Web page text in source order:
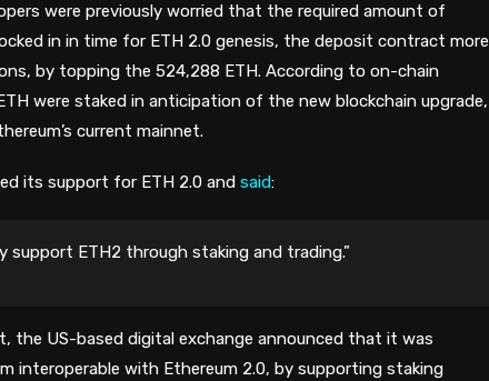
were previously worried that the required amount of
in in time for ETH 2.0 genesis, the deposit contract more
by topping the 524,288 ETH. According to on-chain
were staked in anticipation of the new blockchain upgrade,
current mainnet.
its support for ETH 2.0 and said:
support ETH2 through staking and trading.”
the US-based digital exchange announced that it was
interoperable with Ethereum 2.0, by supporting staking